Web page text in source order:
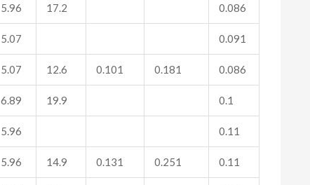
5.96 17.2 0.086
5.07 0.091
5.07 12.6 0.101 0.181 0.086
6.89 19.9 0.1
5.96 0.11
5.96 14.9 0.131 0.251 0.11